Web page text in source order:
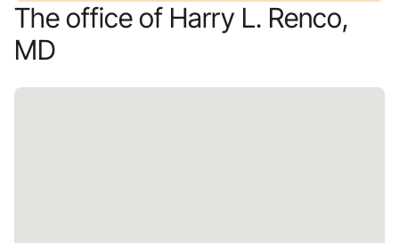
The office of Harry L. Renco,
MD